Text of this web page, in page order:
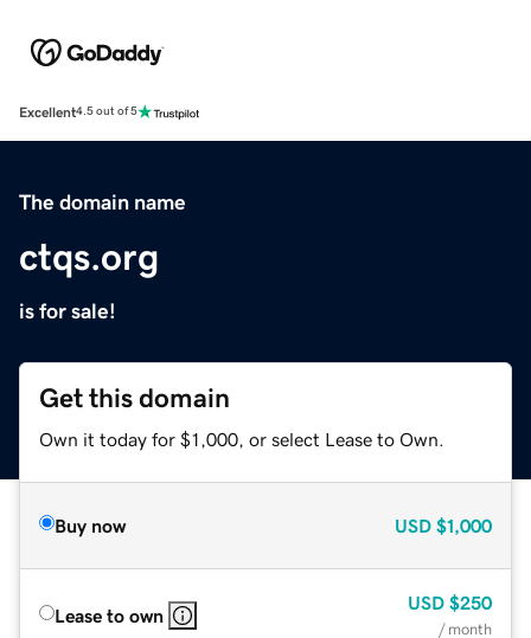
Excellent4.5 out of 5
The domain name
ctqs.org
is for sale!
Get this domain
Own it today for $1,000, or select Lease to Own.
Buy now USD $1,000
Lease to own
USD $250
/ month